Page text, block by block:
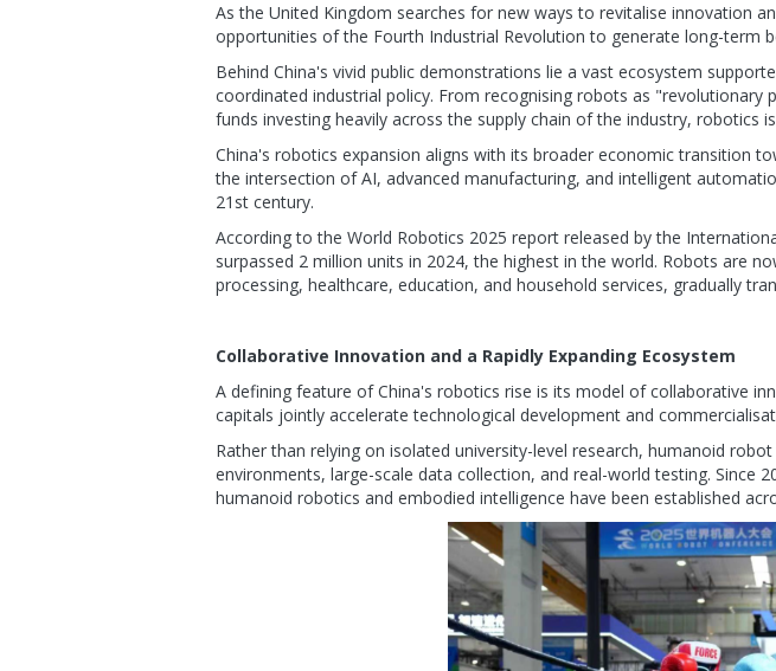
As the United Kingdom searches for new ways to revitalise innovation
opportunities of the Fourth Industrial Revolution to generate long-term
Behind China's vivid public demonstrations lie a vast ecosystem
coordinated industrial policy. From recognising robots as
funds investing heavily across the supply chain of the industry,
China's robotics expansion aligns with its broader economic transition
the intersection of AI, advanced manufacturing, and intelligent
21st century.
According to the World Robotics 2025 report released by the
surpassed 2 million units in 2024, the highest in the world. Robots are
processing, healthcare, education, and household services, gradually
Collaborative Innovation and a Rapidly Expanding Ecosystem
A defining feature of China's robotics rise is its model of collaborative
capitals jointly accelerate technological development and
Rather than relying on isolated university-level research, humanoid
environments, large-scale data collection, and real-world testing. Since
humanoid robotics and embodied intelligence have been established